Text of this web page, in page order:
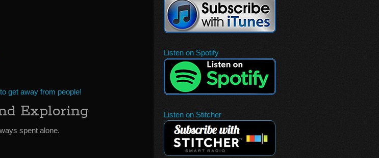
get away from people!
Exploring
spent alone.
Listen on Spotify
Listen on Stitcher